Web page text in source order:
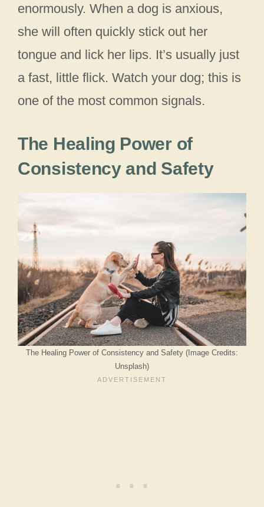
enormously. When a dog is anxious,
she will often quickly stick out her
tongue and lick her lips. It’s usually just
a fast, little flick. Watch your dog; this is
one of the most common signals.
The Healing Power of
Consistency and Safety
The Healing Power of Consistency and Safety (Image Credits:
Unsplash)